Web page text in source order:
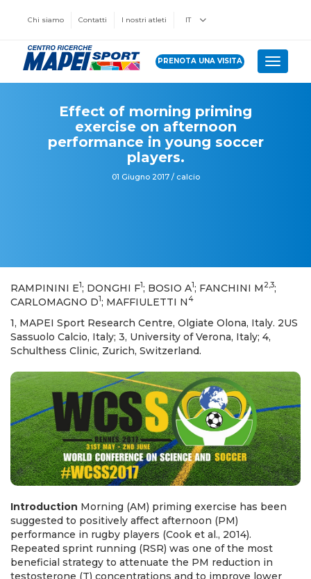
Chi siamo Contatti I nostri atleti IT
PRENOTA UNA VISITA Toggle
Effect of morning priming
exercise on afternoon
performance in young soccer
players.
01 Giugno 2017 / calcio
RAMPININI E1; DONGHI F1; BOSIO A1; FANCHINI M 2,3;
CARLOMAGNO D1; MAFFIULETTI N 4
1, MAPEI Sport Research Centre, Olgiate Olona, Italy. 2US
Sassuolo Calcio, Italy; 3, University of Verona, Italy; 4,
Schulthess Clinic, Zurich, Switzerland.
Introduction Morning (AM) priming exercise has been
suggested to positively affect afternoon (PM)
performance in rugby players (Cook et al., 2014).
Repeated sprint running (RSR) was one of the most
beneficial strategy to attenuate the PM reduction in
testosterone (T) concentrations and to improve lower